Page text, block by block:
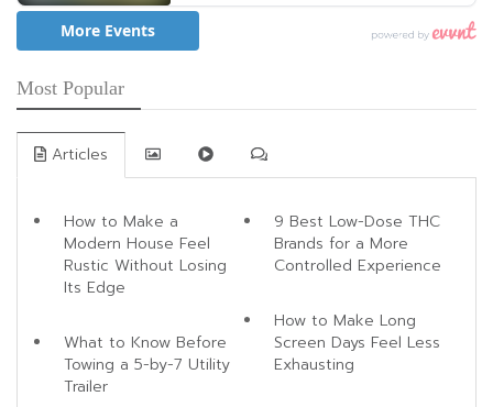
Most Popular
Articles
How to Make a
Modern House Feel
Rustic Without Losing
Its Edge
What to Know Before
Towing a 5-by-7 Utility
Trailer
9 Best Low-Dose THC
Brands for a More
Controlled Experience
How to Make Long
Screen Days Feel Less
Exhausting